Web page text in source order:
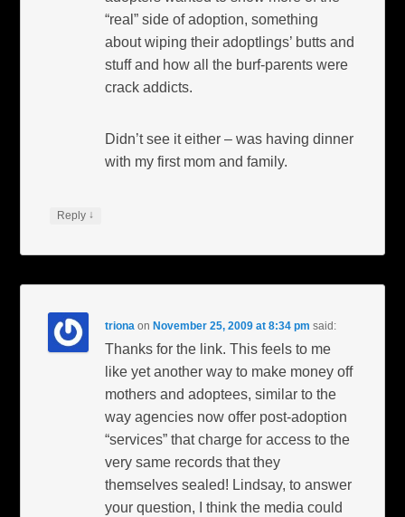
“real” side of adoption, something
about wiping their adoptlings’ butts and
stuff and how all the burf-parents were
crack addicts.
Didn’t see it either – was having dinner
with my first mom and family.
Reply ↓
triona onNovember 25, 2009 at 8:34 pm said:
Thanks for the link. This feels to me
like yet another way to make money off
mothers and adoptees, similar to the
way agencies now offer post-adoption
“services” that charge for access to the
very same records that they
themselves sealed! Lindsay, to answer
your question, I think the media could